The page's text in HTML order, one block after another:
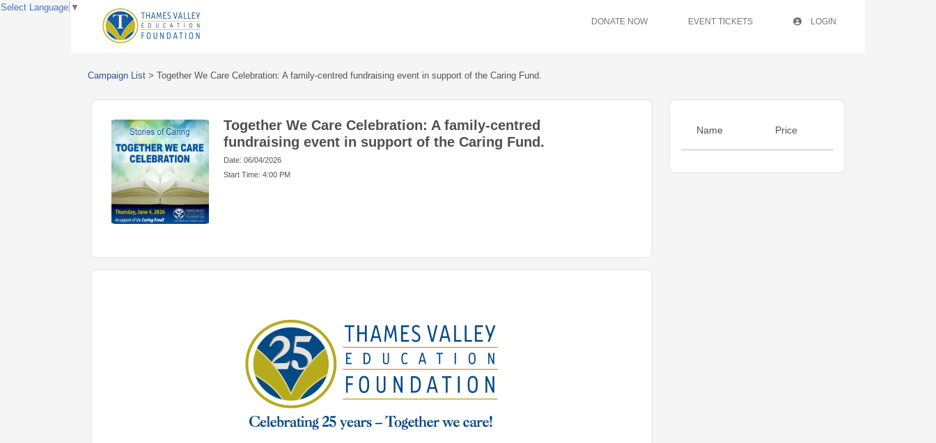
DONATE NOW EVENT TICKETS LOGIN
Campaign List > Together We Care Celebration: A family-centred fundraising event in support of the Caring Fund.
Together We Care Celebration: A family-centred
fundraising event in support of the Caring Fund.
Date: 06/04/2026
Start Time: 4:00 PM
Name Price
Select Language ▼